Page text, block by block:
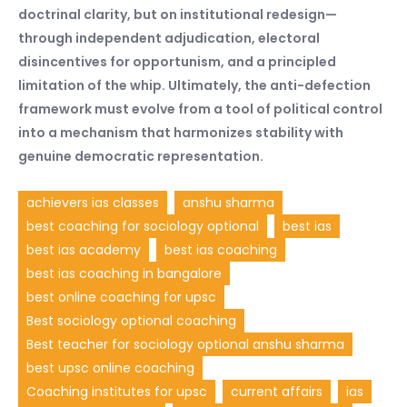
doctrinal clarity, but on institutional redesign—
through independent adjudication, electoral
disincentives for opportunism, and a principled
limitation of the whip. Ultimately, the anti-defection
framework must evolve from a tool of political control
into a mechanism that harmonizes stability with
genuine democratic representation.
achievers ias classes
anshu sharma
best coaching for sociology optional
best ias
best ias academy
best ias coaching
best ias coaching in bangalore
best online coaching for upsc
Best sociology optional coaching
Best teacher for sociology optional anshu sharma
best upsc online coaching
Coaching institutes for upsc
current affairs
ias